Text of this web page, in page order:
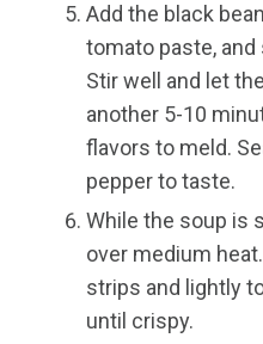
Add the black
tomato paste,
Stir well and let
another 5-10
flavors to meld.
pepper to taste.
While the soup is
over medium
strips and lightly
until crispy.